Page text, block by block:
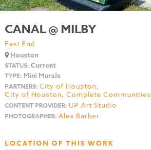
CANAL @ MILBY
East End
Houston
STATUS: Current
TYPE: Mini Murals
PARTNERS: City of Houston,
City of Houston, Complete Communities
CONTENT PROVIDER: UP Art Studio
PHOTOGRAPHER: Alex Barber
LOCATION OF THIS WORK